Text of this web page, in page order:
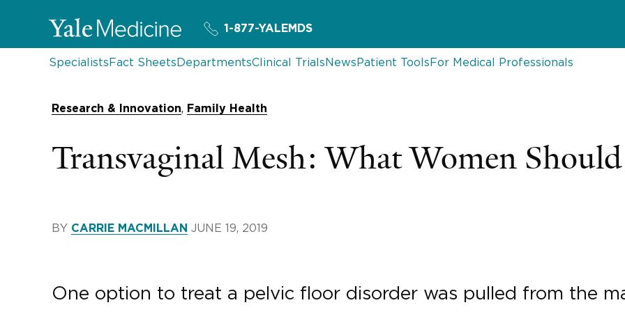
1-877-YALEMDS
SpecialistsFact SheetsDepartmentsClinical TrialsNewsPatient ToolsFor Medical Professionals
Research & Innovation, Family Health
Transvaginal Mesh: What Women
BY CARRIE MACMILLAN JUNE 19, 2019
One option to treat a pelvic floor disorder was pulled from the